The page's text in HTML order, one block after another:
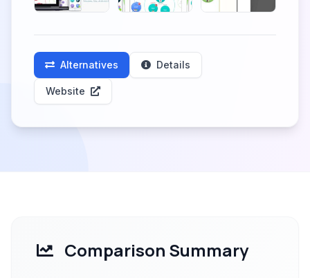
Alternatives Details
Website
Comparison Summary